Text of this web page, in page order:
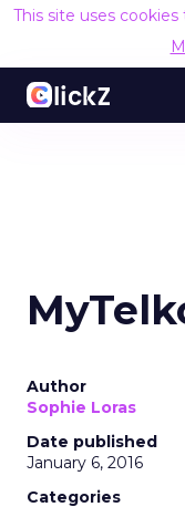
This site uses
Author
Sophie Loras
Date published
January 6, 2016
Categories